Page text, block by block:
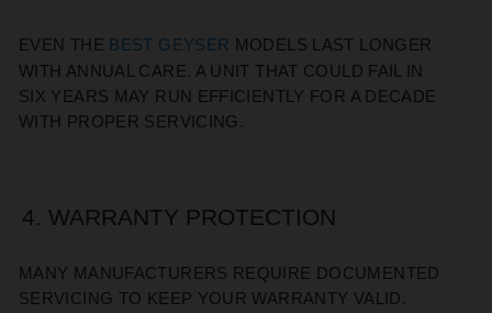
EVEN THE BEST GEYSER
MODELS LAST LONGER
WITH ANNUAL CARE. A UNIT THAT COULD FAIL IN
SIX YEARS MAY RUN EFFICIENTLY FOR A DECADE
WITH PROPER SERVICING.
4. WARRANTY PROTECTION
MANY MANUFACTURERS REQUIRE DOCUMENTED
SERVICING TO KEEP YOUR WARRANTY VALID.